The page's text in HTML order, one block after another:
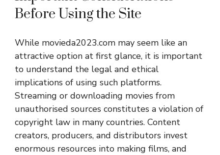
Before Using the Site
While movieda2023.com may seem like an
attractive option at first glance, it is important
to understand the legal and ethical
implications of using such platforms.
Streaming or downloading movies from
unauthorised sources constitutes a violation of
copyright law in many countries. Content
creators, producers, and distributors invest
enormous resources into making films, and